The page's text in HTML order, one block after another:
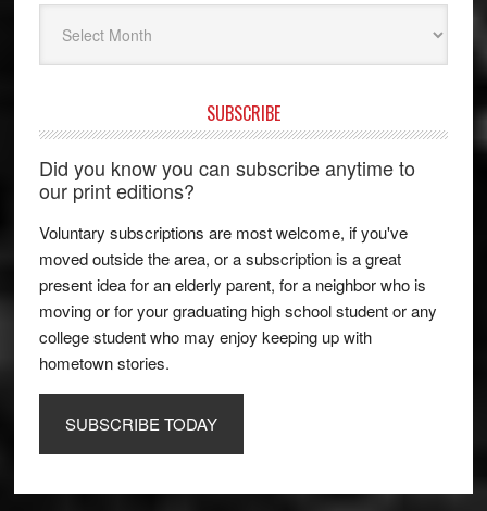
SUBSCRIBE
Did you know you can subscribe anytime to
our print editions?
Voluntary subscriptions are most welcome, if you've
moved outside the area, or a subscription is a great
present idea for an elderly parent, for a neighbor who is
moving or for your graduating high school student or any
college student who may enjoy keeping up with
hometown stories.
SUBSCRIBE TODAY